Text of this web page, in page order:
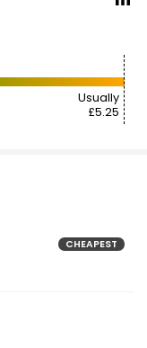
VISIT
Usually
£5.25
CHEAPEST